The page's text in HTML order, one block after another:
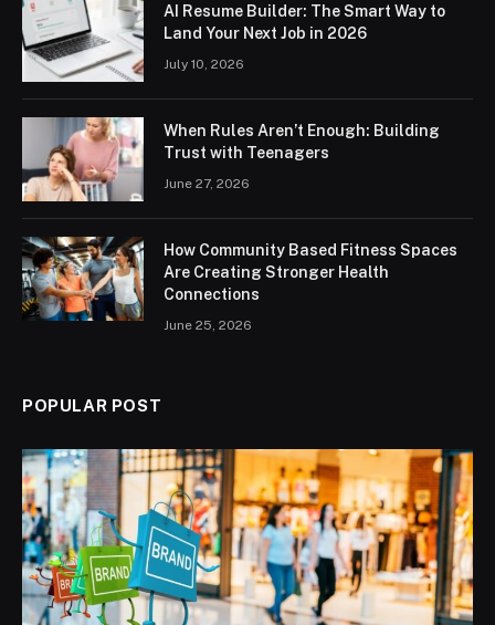
AI Resume Builder: The Smart Way to
Land Your Next Job in 2026
July 10, 2026
When Rules Aren’t Enough: Building
Trust with Teenagers
June 27, 2026
How Community Based Fitness Spaces
Are Creating Stronger Health
Connections
June 25, 2026
POPULAR POST